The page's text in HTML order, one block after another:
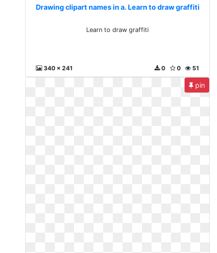
Drawing clipart names in a. Learn to draw graffiti
Learn to draw graffiti
340 x 241 51
0
0
pin